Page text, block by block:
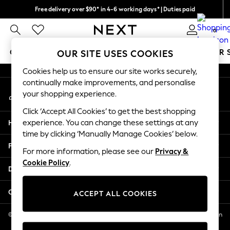
Free delivery over $90* in 4-6 working days* | Duties paid
We pay all duties 0
GIRLS BOYS BABY WOMEN MEN SUMMER
GIRLS
New In
2 Years
3 Years
4 Years
5 Years
6 Years
8 Years
11 Years
12 Years
An error occurred on client
My Account
Sign-in to your account
Help
Privacy & Legal
Departments
Other Services
© 2026 NEXT US LLC, NEXT, Corporation TR CTR 1209 Orange St, Wilmington
DE, 19801
OUR SITE USES COOKIES
Cookies help us to ensure our site works securely,
continually make improvements, and personalise
your shopping experience.
Click ‘Accept All Cookies’ to get the best shopping
experience. You can change these settings at any
time by clicking ‘Manually Manage Cookies’ below.
For more information, please see our Privacy &
Cookie Policy.
ACCEPT ALL COOKIES